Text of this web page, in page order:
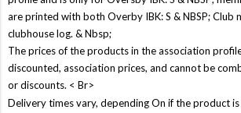
are printed with both Overby IBK: S & NBSP; Club
clubhouse log. & Nbsp;
The prices of the products in the association
discounted, association prices, and cannot be
or discounts. < Br>
Delivery times vary, depending On if the product